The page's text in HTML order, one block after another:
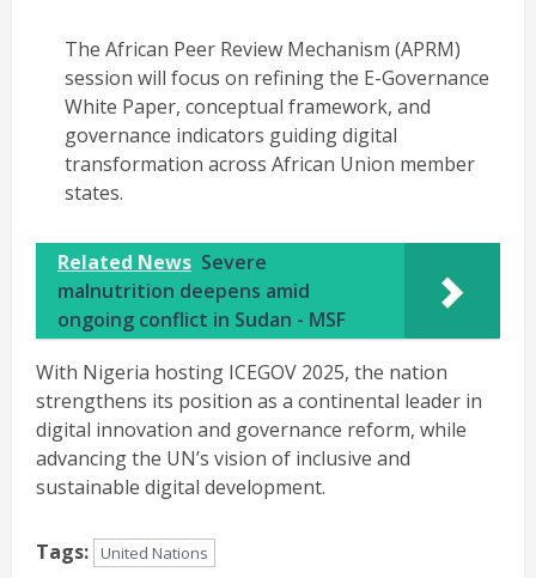
The African Peer Review Mechanism (APRM)
session will focus on refining the E-Governance
White Paper, conceptual framework, and
governance indicators guiding digital
transformation across African Union member
states.
Related News Severe
malnutrition deepens amid
ongoing conflict in Sudan - MSF
With Nigeria hosting ICEGOV 2025, the nation
strengthens its position as a continental leader in
digital innovation and governance reform, while
advancing the UN’s vision of inclusive and
sustainable digital development.
Tags: United Nations